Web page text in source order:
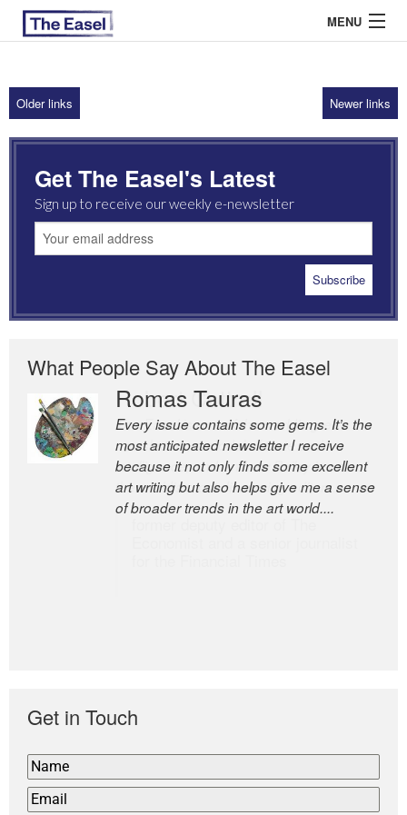
MENU
ABOUT US
ARCHIVES
EASEL ESSAYS
GUEST ESSAYS
Older links Newer links
Get The Easel's Latest
Sign up to receive our weekly e-newsletter
What People Say About The Easel
Romas Tauras
Every issue contains some gems. It’s the
most anticipated newsletter I receive
because it not only finds some excellent
art writing but also helps give me a sense
of broader trends in the art world....
Robert Cottrell
The Easel is one of the world’s great
newsletters, a model of taste and
intelligence; and Andrew Bailey is one of
the world’s most discerning editors.
Get in Touch